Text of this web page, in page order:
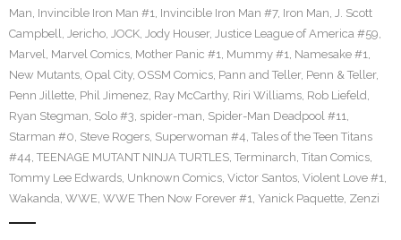
Man, Invincible Iron Man #1, Invincible Iron Man #7, Iron Man, J. Scott
Campbell, Jericho, JOCK, Jody Houser, Justice League of America #59,
Marvel, Marvel Comics, Mother Panic #1, Mummy #1, Namesake #1,
New Mutants, Opal City, OSSM Comics, Pann and Teller, Penn & Teller,
Penn Jillette, Phil Jimenez, Ray McCarthy, Riri Williams, Rob Liefeld,
Ryan Stegman, Solo #3, spider-man, Spider-Man Deadpool #11,
Starman #0, Steve Rogers, Superwoman #4, Tales of the Teen Titans
#44, TEENAGE MUTANT NINJA TURTLES, Terminarch, Titan Comics,
Tommy Lee Edwards, Unknown Comics, Victor Santos, Violent Love #1,
Wakanda, WWE, WWE Then Now Forever #1, Yanick Paquette, Zenzi